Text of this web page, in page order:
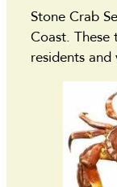
Stone Crab
Coast. These
residents